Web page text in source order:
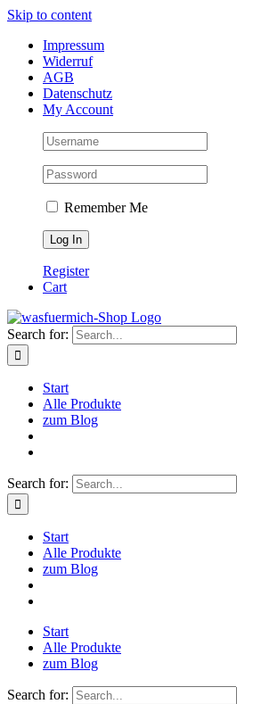
Skip to content
Impressum
Widerruf
AGB
Datenschutz
My Account
Remember Me
Register
Cart
Search for:
Start
Alle Produkte
zum Blog
Search for:
Start
Alle Produkte
zum Blog
Start
Alle Produkte
zum Blog
Search for: